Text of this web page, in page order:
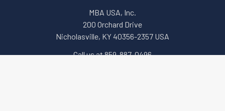
MBA USA, Inc.
200 Orchard Drive
Nicholasville, KY 40356-2357 USA
Call us at 859-887-0496